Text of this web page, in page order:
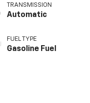
TRANSMISSION
Automatic
FUEL TYPE
Gasoline Fuel